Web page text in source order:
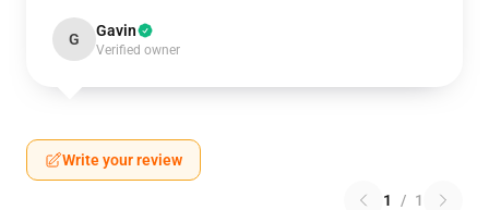
G Gavin
Verified owner
Write your review
1 / 1